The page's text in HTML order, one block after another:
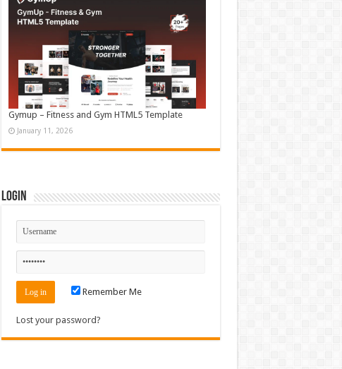
Gymup – Fitness and Gym HTML5 Template
January 11, 2026
Login
Remember Me
Lost your password?